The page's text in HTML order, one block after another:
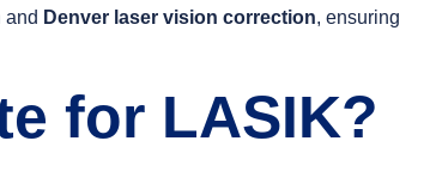
and Denver laser vision correction, ensuring
for LASIK?